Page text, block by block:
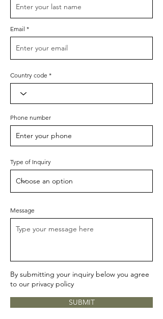
Email
Country code
Phone number
Type of Inquiry
Message
By submitting your inquiry below you agree
to our privacy policy
SUBMIT